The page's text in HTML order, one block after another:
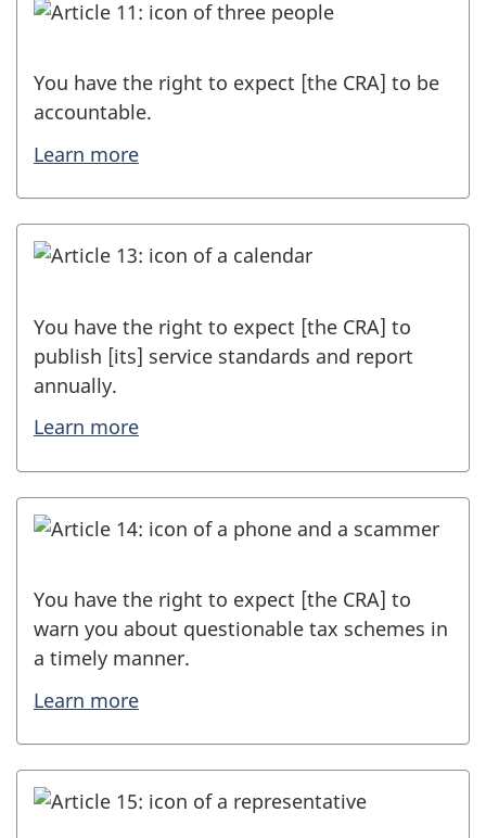
You have the right to expect [the CRA] to be
accountable.
Learn more
You have the right to expect [the CRA] to
publish [its] service standards and report
annually.
Learn more
You have the right to expect [the CRA] to
warn you about questionable tax schemes in
a timely manner.
Learn more